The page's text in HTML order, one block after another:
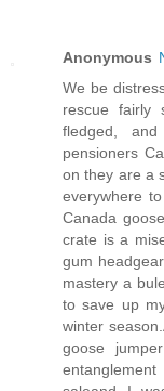
Anonymous
We be
rescue fairly
fledged,
pensioners
on they are a
everywhere
Canada
crate is a
gum
mastery a
to save up
winter
goose